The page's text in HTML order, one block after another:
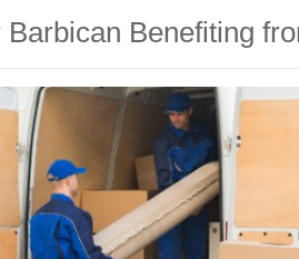
Barbican Benefiting